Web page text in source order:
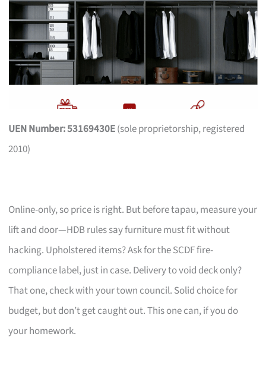
UEN Number: 53169430E(sole proprietorship, registered
2010)
Online-only, so price is right. But before tapau, measure your
lift and door—HDB rules say furniture must fit without
hacking. Upholstered items? Ask for the SCDF fire-
compliance label, just in case. Delivery to void deck only?
That one, check with your town council. Solid choice for
budget, but don’t get caught out. This one can, if you do
your homework.